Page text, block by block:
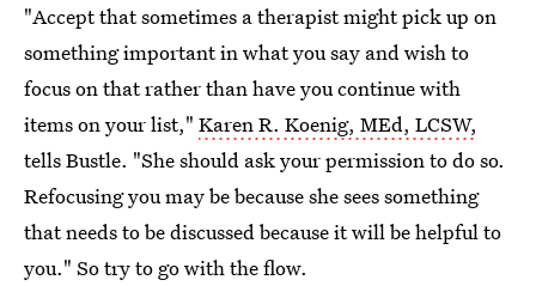
"Accept that sometimes a therapist might pick up on
something important in what you say and wish to
focus on that rather than have you continue with
items on your list," Karen R. Koenig, MEd, LCSW,
tells Bustle. "She should ask your permission to do so.
Refocusing you may be because she sees something
that needs to be discussed because it will be helpful to
you." So try to go with the flow.